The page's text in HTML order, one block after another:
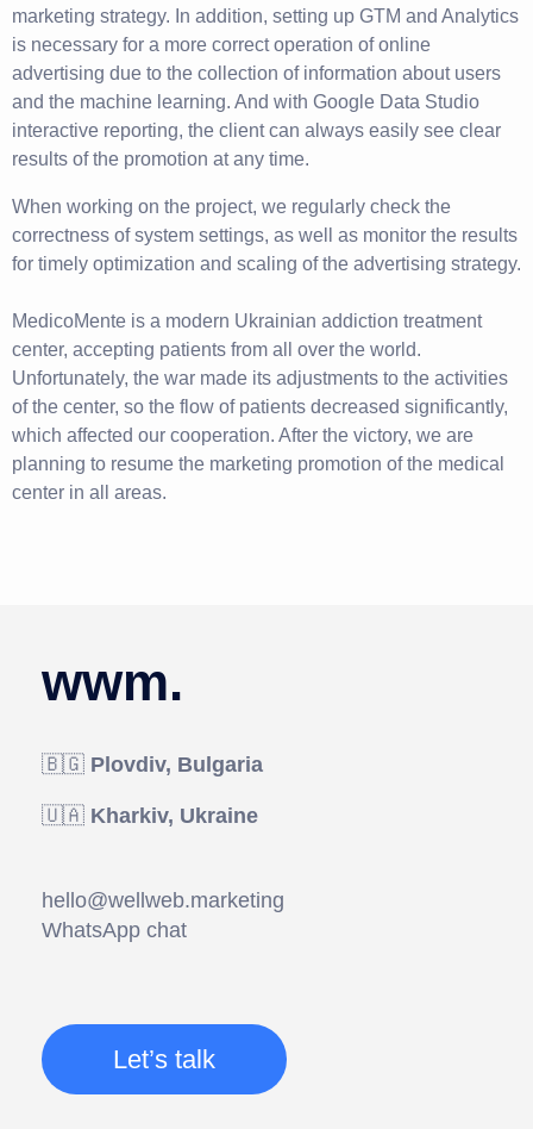
marketing strategy. In addition, setting up GTM and Analytics
is necessary for a more correct operation of online
advertising due to the collection of information about users
and the machine learning. And with Google Data Studio
interactive reporting, the client can always easily see clear
results of the promotion at any time.
When working on the project, we regularly check the
correctness of system settings, as well as monitor the results
for timely optimization and scaling of the advertising strategy.
MedicoMente is a modern Ukrainian addiction treatment
center, accepting patients from all over the world.
Unfortunately, the war made its adjustments to the activities
of the center, so the flow of patients decreased significantly,
which affected our cooperation. After the victory, we are
planning to resume the marketing promotion of the medical
center in all areas.
wwm.
🇧🇬 Plovdiv, Bulgaria
🇺🇦 Kharkiv, Ukraine
hello@wellweb.marketing
WhatsApp chat
Let’s talk